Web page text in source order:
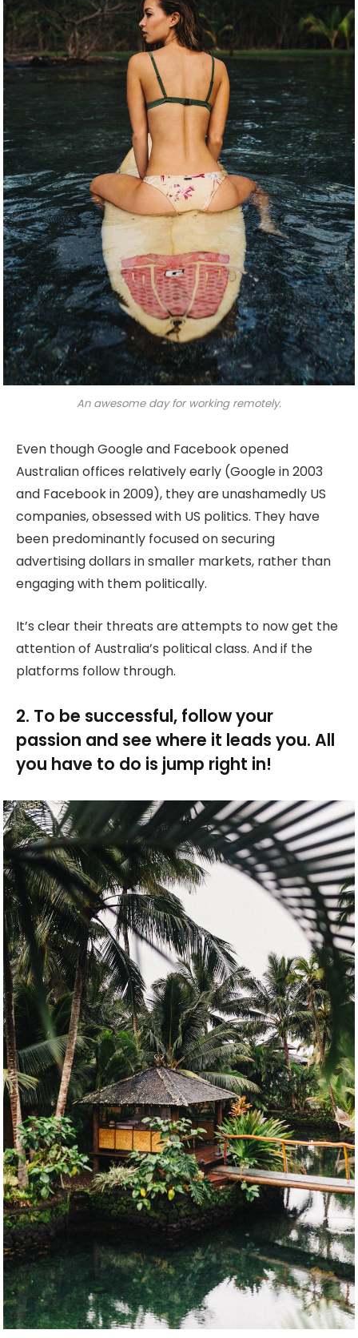
An awesome day for working remotely.
Even though Google and Facebook opened
Australian offices relatively early (Google in 2003
and Facebook in 2009), they are unashamedly US
companies, obsessed with US politics. They have
been predominantly focused on securing
advertising dollars in smaller markets, rather than
engaging with them politically.
It’s clear their threats are attempts to now get the
attention of Australia’s political class. And if the
platforms follow through.
2. To be successful, follow your
passion and see where it leads you. All
you have to do is jump right in!